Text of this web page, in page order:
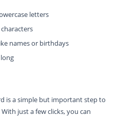
letters
names or birthdays
is a simple but important step to
just a few clicks, you can